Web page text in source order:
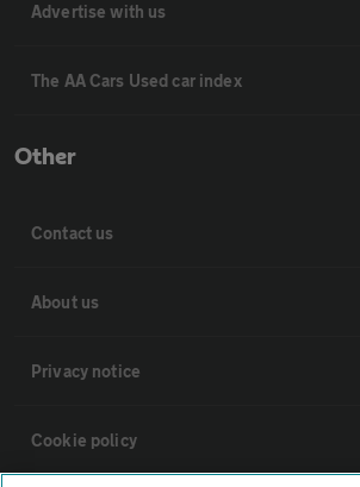
Advertise with us
The AA Cars Used car index
Other
Contact us
About us
Privacy notice
Cookie policy